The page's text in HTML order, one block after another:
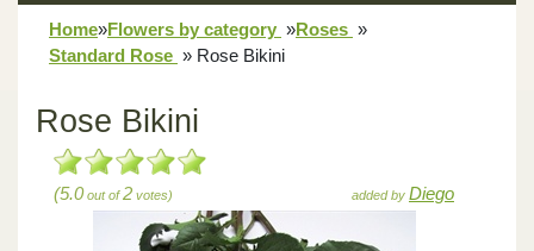
Home»Flowers by category »Roses »
Standard Rose » Rose Bikini
Rose Bikini
(5.0out of2 votes) added by Diego